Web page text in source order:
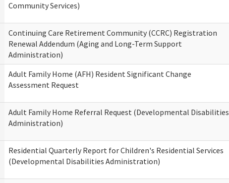
Community Services)
Continuing Care Retirement Community (CCRC) Registration
Renewal Addendum (Aging and Long-Term Support
Administration)
Adult Family Home (AFH) Resident Significant Change
Assessment Request
Adult Family Home Referral Request (Developmental Disabilities
Administration)
Residential Quarterly Report for Children's Residential Services
(Developmental Disabilities Administration)